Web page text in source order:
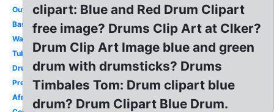
Outline
Bass
Water
Tubano
Drumline
Preschool
Africa
clipart: Blue and Red Drum Clipart
free image? Drums Clip Art at Clker?
Drum Clip Art Image blue and green
drum with drumsticks? Drums
Timbales Tom: Drum clipart blue
drum? Drum Clipart Blue Drum.